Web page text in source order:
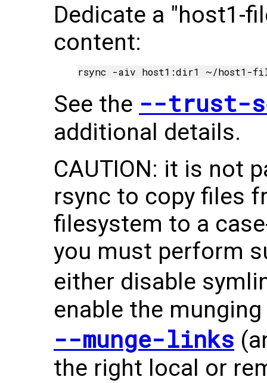
Dedicate a "host1-
content:
See the --trust-
additional details.
CAUTION: it is not
rsync to copy files
filesystem to a
you must perform
either disable
enable the
--munge-links
the right local or